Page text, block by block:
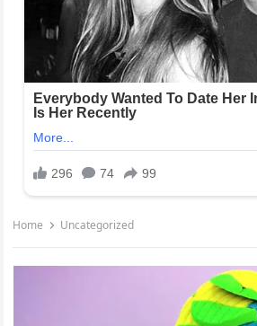
Home Uncategorized